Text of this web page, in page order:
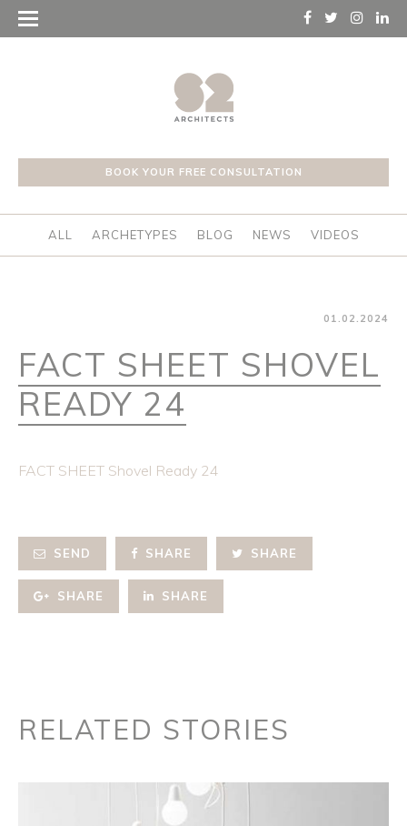
BOOK YOUR FREE CONSULTATION
ALL ARCHETYPES BLOG NEWS VIDEOS
01.02.2024
FACT SHEET SHOVEL
READY 24
FACT SHEET Shovel Ready 24
SEND SHARE SHARE
SHARE SHARE
RELATED STORIES